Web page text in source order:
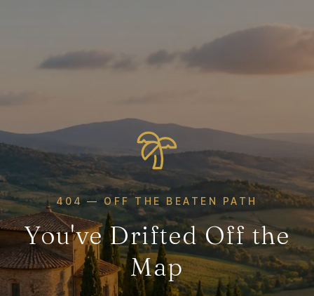
404 — OFF THE BEATEN PATH
You've Drifted Off the
Map